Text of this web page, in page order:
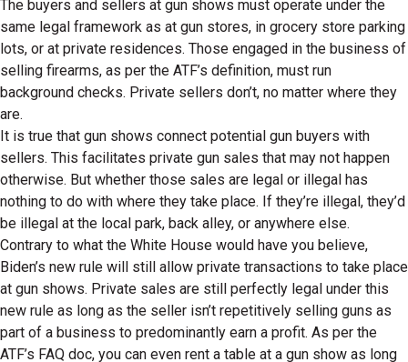
The buyers and sellers at gun shows must operate under the
same legal framework as at gun stores, in grocery store parking
lots, or at private residences. Those engaged in the business of
selling firearms, as per the ATF’s definition, must run
background checks. Private sellers don’t, no matter where they
are.
It is true that gun shows connect potential gun buyers with
sellers. This facilitates private gun sales that may not happen
otherwise. But whether those sales are legal or illegal has
nothing to do with where they take place. If they’re illegal, they’d
be illegal at the local park, back alley, or anywhere else.
Contrary to what the White House would have you believe,
Biden’s new rule will still allow private transactions to take place
at gun shows. Private sales are still perfectly legal under this
new rule as long as the seller isn’t repetitively selling guns as
part of a business to predominantly earn a profit. As per the
ATF’s FAQ doc, you can even rent a table at a gun show as long